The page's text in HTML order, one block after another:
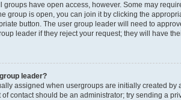
groups have open access, however. Some may
group is open, you can join it by clicking the
button. The user group leader will need to
leader if they reject your request; they will have
leader?
assigned when usergroups are initially created by
contact should be an administrator; try sending a